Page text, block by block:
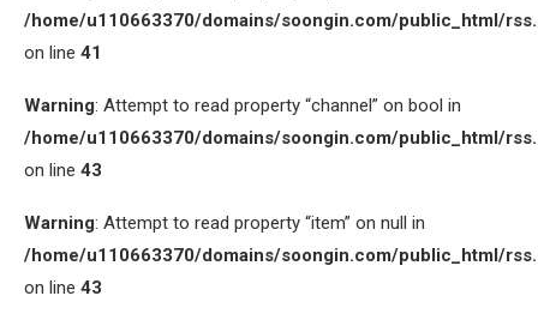
/home/u110663370/domains/soongin.com/public_html/
on line 41
Warning: Attempt to read property “channel” on bool in
/home/u110663370/domains/soongin.com/public_html/
on line 43
Warning: Attempt to read property “item” on null in
/home/u110663370/domains/soongin.com/public_html/
on line 43